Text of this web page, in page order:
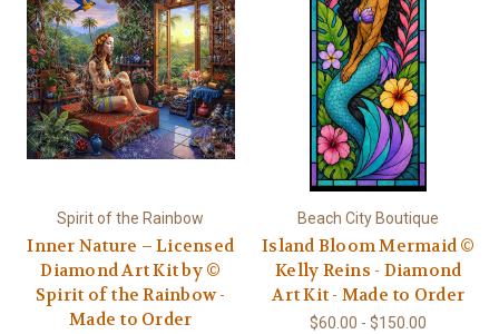
Spirit of the Rainbow
Inner Nature – Licensed
Diamond Art Kit by ©
Spirit of the Rainbow -
Made to Order
Beach City Boutique
Island Bloom Mermaid ©
Kelly Reins - Diamond
Art Kit - Made to Order
$60.00 - $150.00